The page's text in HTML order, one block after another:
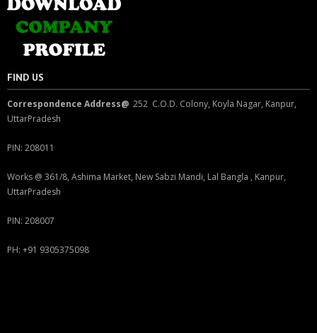
FIND US
Correspondence Address@ 252 C.O.D. Colony, Koyla Nagar, Kanpur,
UttarPradesh
PIN: 208011
Works @ 361/8, Ashima Market, New Sabzi Mandi, Lal Bangla , Kanpur,
UttarPradesh
PIN: 208007
PH: +91 9305375098